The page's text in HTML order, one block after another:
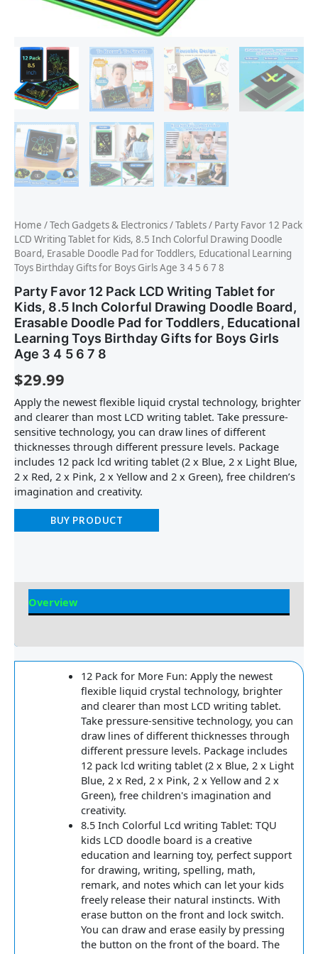
Home /Tech Gadgets & Electronics/Tablets/ Party Favor 12 Pack
LCD Writing Tablet for Kids, 8.5 Inch Colorful Drawing Doodle
Board, Erasable Doodle Pad for Toddlers, Educational Learning
Toys Birthday Gifts for Boys Girls Age 3 4 5 6 7 8
Party Favor 12 Pack LCD Writing Tablet for
Kids, 8.5 Inch Colorful Drawing Doodle Board,
Erasable Doodle Pad for Toddlers, Educational
Learning Toys Birthday Gifts for Boys Girls
Age 3 4 5 6 7 8
$29.99
Apply the newest flexible liquid crystal technology, brighter
and clearer than most LCD writing tablet. Take pressure-
sensitive technology, you can draw lines of different
thicknesses through different pressure levels. Package
includes 12 pack lcd writing tablet (2 x Blue, 2 x Light Blue,
2 x Red, 2 x Pink, 2 x Yellow and 2 x Green), free children’s
imagination and creativity.
BUY PRODUCT
Overview
12 Pack for More Fun: Apply the newest
flexible liquid crystal technology, brighter
and clearer than most LCD writing tablet.
Take pressure-sensitive technology, you can
draw lines of different thicknesses through
different pressure levels. Package includes
12 pack lcd writing tablet (2 x Blue, 2 x Light
Blue, 2 x Red, 2 x Pink, 2 x Yellow and 2 x
Green), free children's imagination and
creativity.
8.5 Inch Colorful Lcd writing Tablet: TQU
kids LCD doodle board is a creative
education and learning toy, perfect support
for drawing, writing, spelling, math,
remark, and notes which can let your kids
freely release their natural instincts. With
erase button on the front and lock switch.
You can draw and erase easily by pressing
the button on the front of the board. The